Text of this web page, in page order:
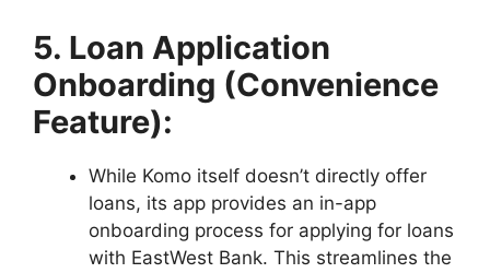
5. Loan Application
Onboarding (Convenience
Feature):
While Komo itself doesn’t directly offer
loans, its app provides an in-app
onboarding process for applying for loans
with EastWest Bank. This streamlines the